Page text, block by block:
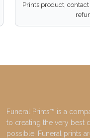
Prints product,
Funeral Prints™ is a
to creating the very best
possible. Funeral prints